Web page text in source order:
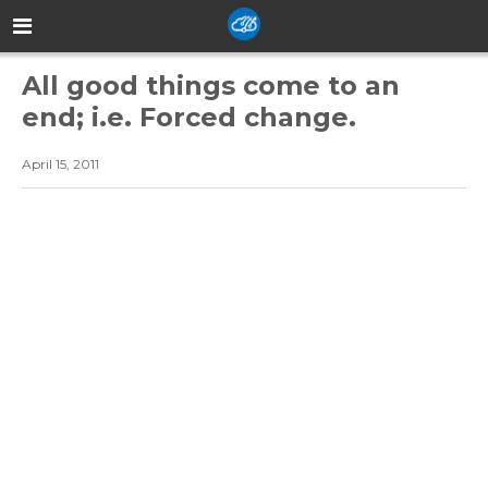
All good things come to an
end; i.e. Forced change.
April 15, 2011